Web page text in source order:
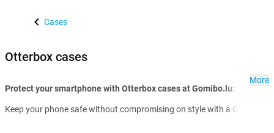
Cases
Otterbox cases
Protect your smartphone with Otterbox cases at Gomibo.lu:
Keep your phone safe without compromising on style with a Otterbox
More